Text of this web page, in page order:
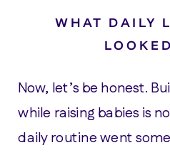
WHAT DAILY
Now, let’s be honest.
while raising babies is
daily routine went